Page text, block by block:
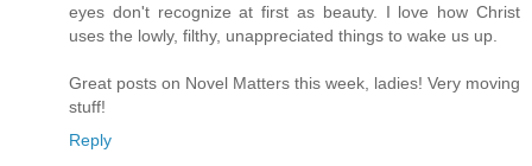
eyes don't recognize at first as beauty. I love how Christ
uses the lowly, filthy, unappreciated things to wake us up.
Great posts on Novel Matters this week, ladies! Very moving
stuff!
Reply